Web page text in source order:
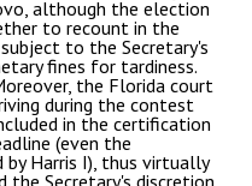
although the election
to recount in the
to the Secretary's
fines for tardiness.
the Florida court
during the contest
in the certification
(even the
Harris I), thus virtually
the Secretary's discretion